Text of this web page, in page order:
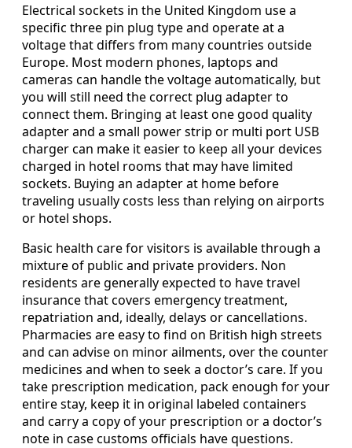
Electrical sockets in the United Kingdom use a
specific three pin plug type and operate at a
voltage that differs from many countries outside
Europe. Most modern phones, laptops and
cameras can handle the voltage automatically, but
you will still need the correct plug adapter to
connect them. Bringing at least one good quality
adapter and a small power strip or multi port USB
charger can make it easier to keep all your devices
charged in hotel rooms that may have limited
sockets. Buying an adapter at home before
traveling usually costs less than relying on airports
or hotel shops.
Basic health care for visitors is available through a
mixture of public and private providers. Non
residents are generally expected to have travel
insurance that covers emergency treatment,
repatriation and, ideally, delays or cancellations.
Pharmacies are easy to find on British high streets
and can advise on minor ailments, over the counter
medicines and when to seek a doctor’s care. If you
take prescription medication, pack enough for your
entire stay, keep it in original labeled containers
and carry a copy of your prescription or a doctor’s
note in case customs officials have questions.